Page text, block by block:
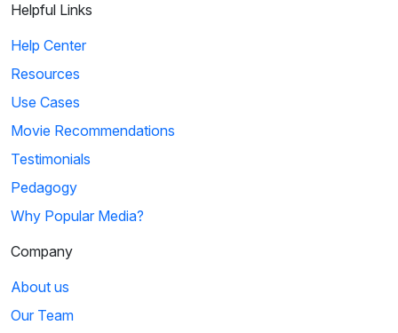
Helpful Links
Help Center
Resources
Use Cases
Movie Recommendations
Testimonials
Pedagogy
Why Popular Media?
Company
About us
Our Team